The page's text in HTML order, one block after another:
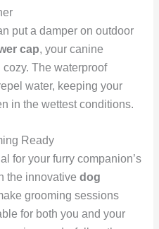
put a damper on outdoor
cap, your canine
The waterproof
water, keeping your
in the wettest conditions.
Ready
for your furry companion’s
the innovative dog
grooming sessions
for both you and your